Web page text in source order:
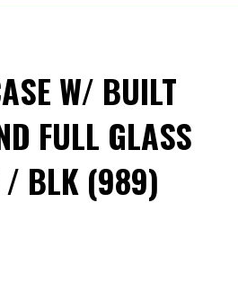
W/ BUILT
FULL GLASS
/ BLK (989)